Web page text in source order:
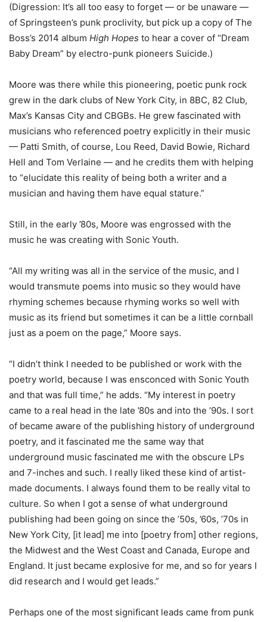
(Digression: It’s all too easy to forget — or be unaware —
of Springsteen’s punk proclivity, but pick up a copy of The
Boss’s 2014 album High Hopes to hear a cover of “Dream
Baby Dream” by electro-punk pioneers Suicide.)
Moore was there while this pioneering, poetic punk rock
grew in the dark clubs of New York City, in 8BC, 82 Club,
Max’s Kansas City and CBGBs. He grew fascinated with
musicians who referenced poetry explicitly in their music
— Patti Smith, of course, Lou Reed, David Bowie, Richard
Hell and Tom Verlaine — and he credits them with helping
to “elucidate this reality of being both a writer and a
musician and having them have equal stature.”
Still, in the early ’80s, Moore was engrossed with the
music he was creating with Sonic Youth.
“All my writing was all in the service of the music, and I
would transmute poems into music so they would have
rhyming schemes because rhyming works so well with
music as its friend but sometimes it can be a little cornball
just as a poem on the page,” Moore says.
“I didn’t think I needed to be published or work with the
poetry world, because I was ensconced with Sonic Youth
and that was full time,” he adds. “My interest in poetry
came to a real head in the late ’80s and into the ’90s. I sort
of became aware of the publishing history of underground
poetry, and it fascinated me the same way that
underground music fascinated me with the obscure LPs
and 7-inches and such. I really liked these kind of artist-
made documents. I always found them to be really vital to
culture. So when I got a sense of what underground
publishing had been going on since the ’50s, ’60s, ’70s in
New York City, [it lead] me into [poetry from] other regions,
the Midwest and the West Coast and Canada, Europe and
England. It just became explosive for me, and so for years I
did research and I would get leads.”
Perhaps one of the most significant leads came from punk